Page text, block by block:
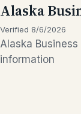
Alaska
Verified 8/6/2026
Alaska
information